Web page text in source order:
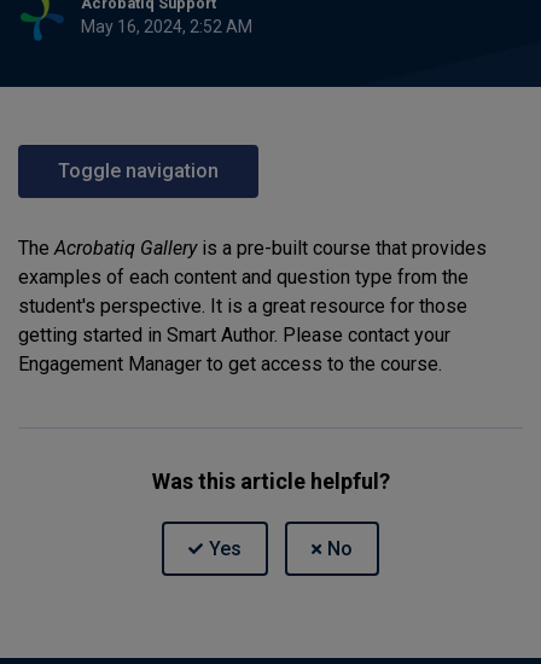
May 16, 2024, 2:52 AM
Toggle navigation
TheAcrobatiq Galleryis a pre-built course that provides
examples of each content and question type from the
student's perspective. It is a great resource for those
getting started in Smart Author. Please contact your
Engagement Manager to get access to the course.
Was this article helpful?